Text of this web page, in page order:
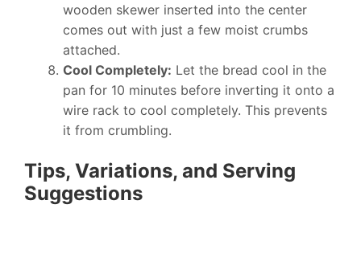
wooden skewer inserted into the center
comes out with just a few moist crumbs
attached.
Cool Completely: Let the bread cool in the
pan for 10 minutes before inverting it onto a
wire rack to cool completely. This prevents
it from crumbling.
Tips, Variations, and Serving
Suggestions